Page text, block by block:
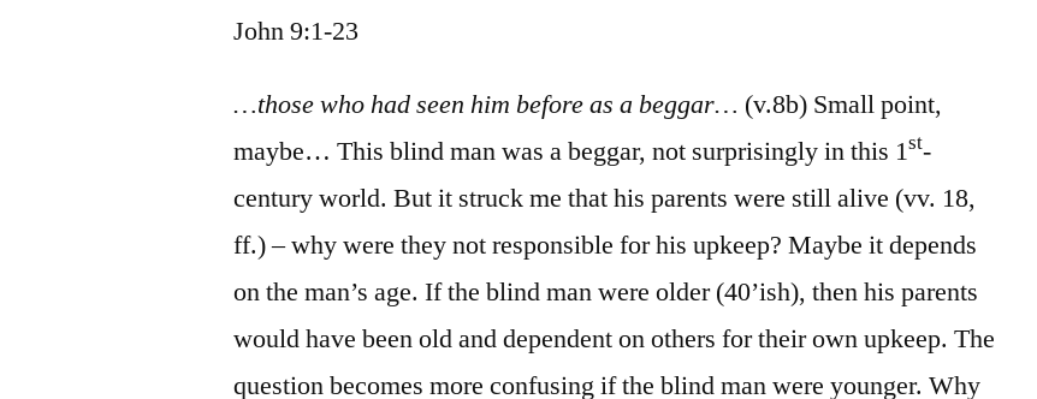
9:1-
John 9:1-23
…those who had seen him before as a beggar… (v.8b) Small point,
maybe… This blind man was a beggar, not surprisingly in this 1st-
century world. But it struck me that his parents were still alive (vv. 18,
ff.) – why were they not responsible for his upkeep? Maybe it depends
on the man’s age. If the blind man were older (40’ish), then his parents
would have been old and dependent on others for their own upkeep. The
question becomes more confusing if the blind man were younger. Why